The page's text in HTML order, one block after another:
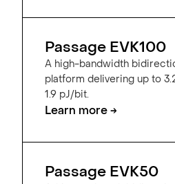
Passage EVK100
A high-bandwidth
platform delivering up to
1.9 pJ/bit.
Learn more →
Passage EVK50